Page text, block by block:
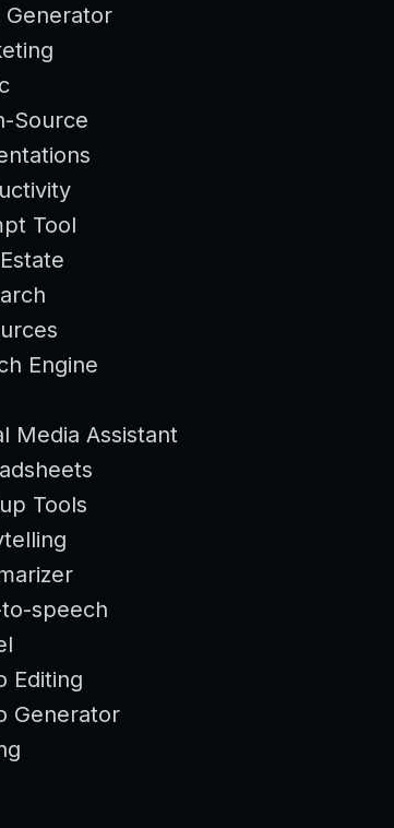
Generator
Source
Tool
Engine
Media Assistant
Tools
speech
Editing
Generator